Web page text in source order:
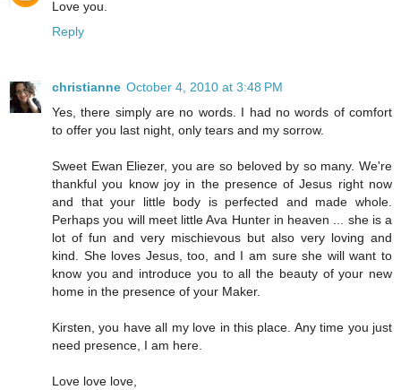
Love you.
Reply
christianne October 4, 2010 at 3:48 PM
Yes, there simply are no words. I had no words of comfort
to offer you last night, only tears and my sorrow.
Sweet Ewan Eliezer, you are so beloved by so many. We're
thankful you know joy in the presence of Jesus right now
and that your little body is perfected and made whole.
Perhaps you will meet little Ava Hunter in heaven ... she is a
lot of fun and very mischievous but also very loving and
kind. She loves Jesus, too, and I am sure she will want to
know you and introduce you to all the beauty of your new
home in the presence of your Maker.
Kirsten, you have all my love in this place. Any time you just
need presence, I am here.
Love love love,